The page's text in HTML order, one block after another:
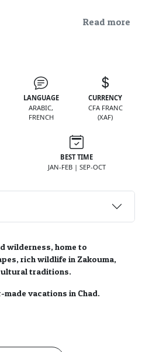
Read more
LANGUAGE
ARABIC,
FRENCH
CURRENCY
CFA FRANC
(XAF)
BEST TIME
JAN-FEB | SEP-OCT
wilderness, home to
rich wildlife in Zakouma,
traditions.
vacations in Chad.